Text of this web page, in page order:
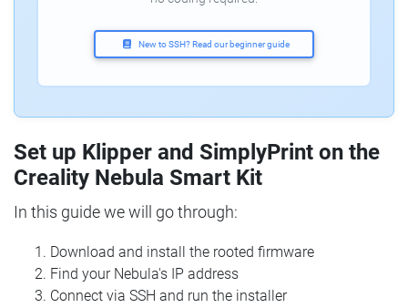
New to SSH? Read our beginner guide
Set up Klipper and SimplyPrint on the
Creality Nebula Smart Kit
In this guide we will go through:
Download and install the rooted firmware
Find your Nebula's IP address
Connect via SSH and run the installer